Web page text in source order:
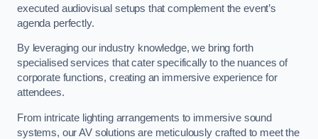
executed audiovisual setups that complement the event’s
agenda perfectly.
By leveraging our industry knowledge, we bring forth
specialised services that cater specifically to the nuances of
corporate functions, creating an immersive experience for
attendees.
From intricate lighting arrangements to immersive sound
systems, our AV solutions are meticulously crafted to meet the